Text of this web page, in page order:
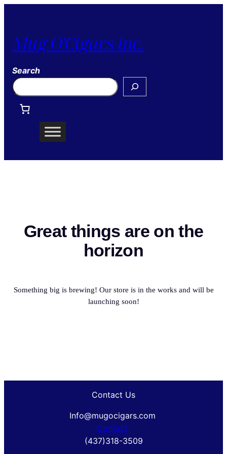
Mug O'Cigars inc.
Search
Great things are on the
horizon
Something big is brewing! Our store is in the works and will be
launching soon!
Contact Us
Info@mugocigars.com
Contact
(437)318-3509